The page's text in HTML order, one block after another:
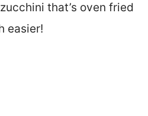
that’s oven fried
easier!